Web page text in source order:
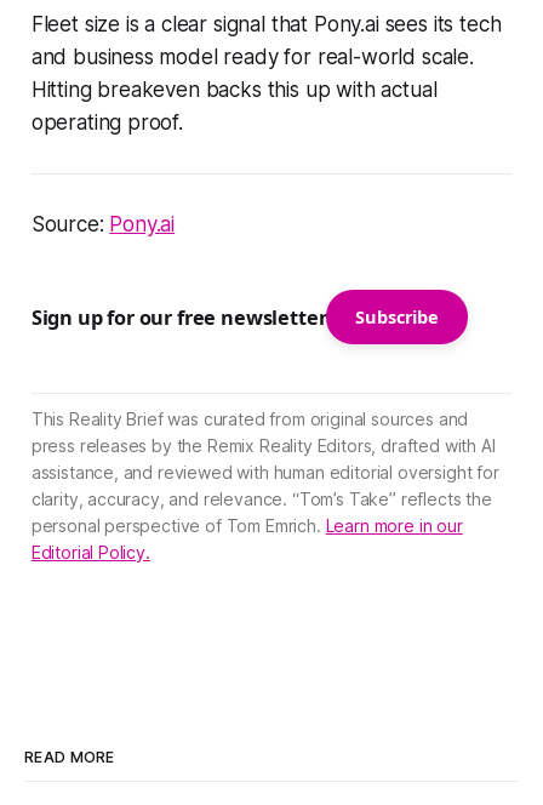
Fleet size is a clear signal that Pony.ai sees its tech
and business model ready for real-world scale.
Hitting breakeven backs this up with actual
operating proof.
Source: Pony.ai
Sign up for our free newsletter Subscribe
This Reality Brief was curated from original sources and
press releases by the Remix Reality Editors, drafted with AI
assistance, and reviewed with human editorial oversight for
clarity, accuracy, and relevance. “Tom’s Take” reflects the
personal perspective of Tom Emrich. Learn more in our
Editorial Policy.
READ MORE